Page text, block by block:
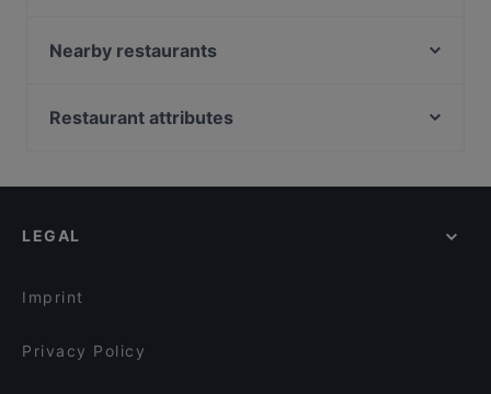
Noodle Story Ruoholahti
Monda
Ravintola Kabuki
Nearby restaurants
Pueblo Bar y Taqueria
Factory Kamppi
Ravintola Sansar
Restaurant attributes
Gluten-free Options in Helsinki
LEGAL
Imprint
Privacy Policy